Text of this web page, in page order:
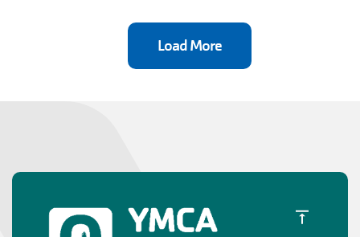
Load More